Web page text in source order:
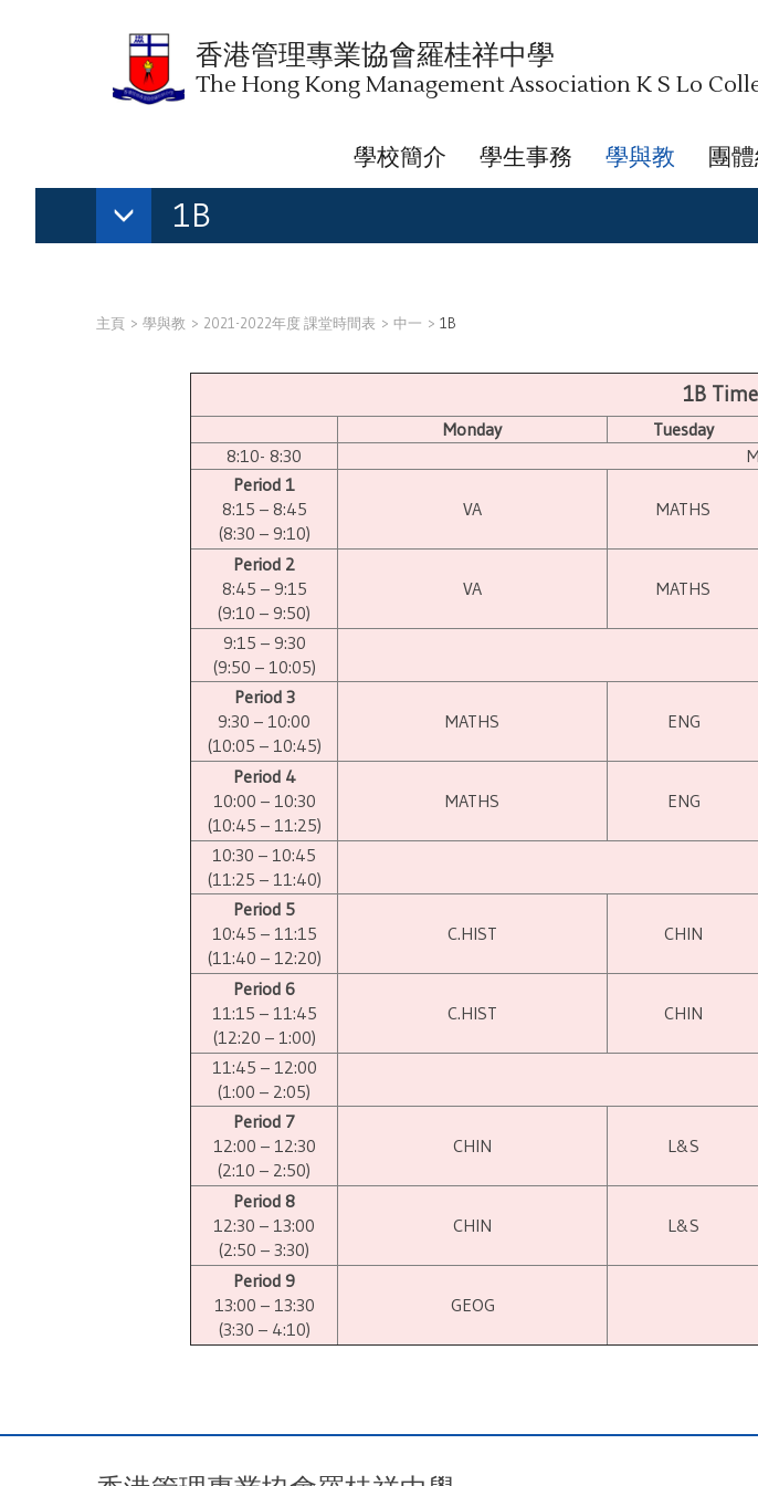
香港管理專業協會羅桂祥中學
The Hong Kong Management Association K S Lo
學校簡介 學生事務 學與教 團
1B
主頁 學與教 2021-2022年度 課堂時間表 中一 1B
1B
Monday Tuesday
8:10- 8:30
Period 1
8:15 – 8:45
(8:30 – 9:10)
VA MATHS
Period 2
8:45 – 9:15
(9:10 – 9:50)
VA MATHS
9:15 – 9:30
(9:50 – 10:05)
Period 3
9:30 – 10:00
(10:05 – 10:45)
MATHS ENG
Period 4
10:00 – 10:30
(10:45 – 11:25)
MATHS ENG
10:30 – 10:45
(11:25 – 11:40)
Period 5
10:45 – 11:15
(11:40 – 12:20)
C.HIST CHIN
Period 6
11:15 – 11:45
(12:20 – 1:00)
C.HIST CHIN
11:45 – 12:00
(1:00 – 2:05)
Period 7
12:00 – 12:30
(2:10 – 2:50)
CHIN L&S
Period 8
12:30 – 13:00
(2:50 – 3:30)
CHIN L&S
Period 9
13:00 – 13:30
(3:30 – 4:10)
GEOG